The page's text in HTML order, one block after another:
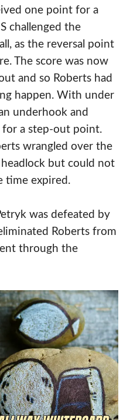
one point for a
challenged the
as the reversal point
The score was now
and so Roberts had
happen. With under
underhook and
a step-out point.
wrangled over the
but could not
time expired.
was defeated by
Roberts from
through the